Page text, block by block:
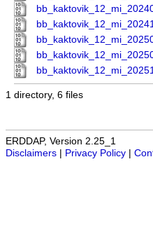
1 directory, 6 files
ERDDAP, Version 2.25_1
Disclaimers
Privacy Policy